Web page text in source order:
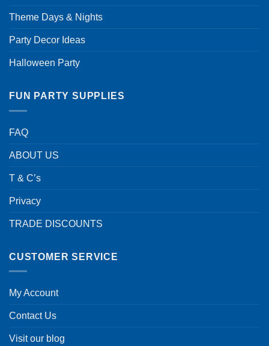
Theme Days & Nights
Party Decor Ideas
Halloween Party
FUN PARTY SUPPLIES
FAQ
ABOUT US
T & C’s
Privacy
TRADE DISCOUNTS
CUSTOMER SERVICE
My Account
Contact Us
Visit our blog